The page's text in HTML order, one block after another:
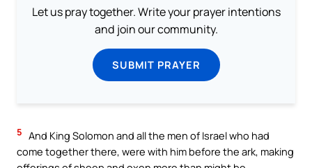
Let us pray together. Write your prayer intentions
and join our community.
SUBMIT PRAYER
5 And King Solomon and all the men of Israel who had
come together there, were with him before the ark, making